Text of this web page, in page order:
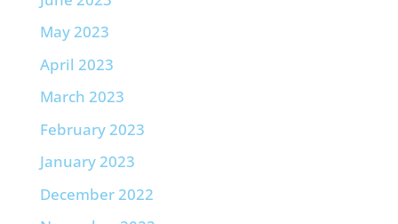
May 2023
April 2023
March 2023
February 2023
January 2023
December 2022